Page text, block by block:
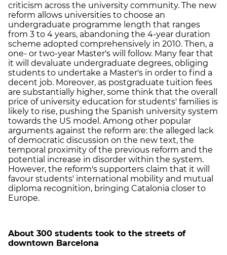
criticism across the university community. The new
reform allows universities to choose an
undergraduate programme length that ranges
from 3 to 4 years, abandoning the 4-year duration
scheme adopted comprehensively in 2010. Then, a
one- or two-year Master's will follow. Many fear that
it will devaluate undergraduate degrees, obliging
students to undertake a Master's in order to find a
decent job. Moreover, as postgraduate tuition fees
are substantially higher, some think that the overall
price of university education for students' families is
likely to rise, pushing the Spanish university system
towards the US model. Among other popular
arguments against the reform are: the alleged lack
of democratic discussion on the new text, the
temporal proximity of the previous reform and the
potential increase in disorder within the system.
However, the reform's supporters claim that it will
favour students' international mobility and mutual
diploma recognition, bringing Catalonia closer to
Europe.
About 300 students took to the streets of
downtown Barcelona